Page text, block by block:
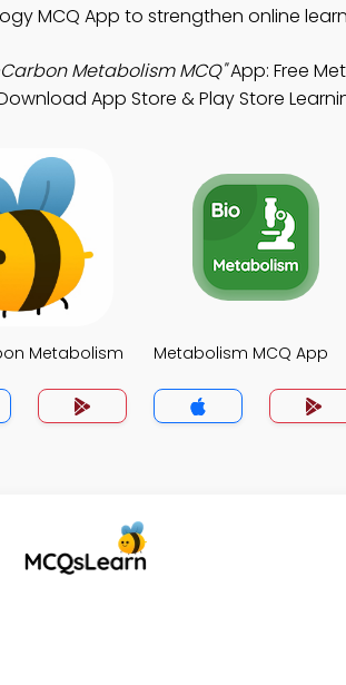
MCQ App to strengthen online
Metabolism MCQ"App: Free
App Store & Play Store
Metabolism
Metabolism MCQ App